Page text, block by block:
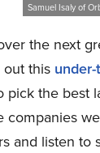
Samuel Isaly of
the next
this
pick the best
and listen to